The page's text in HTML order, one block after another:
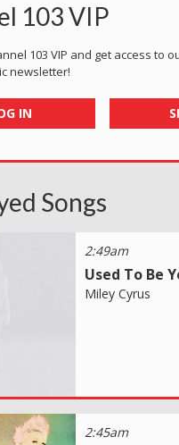
103 VIP
103 VIP and get access to
newsletter!
IN
Songs
2:49am
Used To Be
Miley Cyrus
2:45am